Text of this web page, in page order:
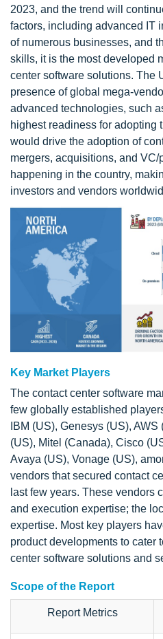
2023, and the trend will
factors, including advanced IT
of numerous businesses, and
skills, it is the most developed
center software solutions. The
presence of global mega-
advanced technologies, such
highest readiness for adopting
would drive the adoption of
mergers, acquisitions, and
happening in the country,
investors and vendors
Key Market Players
The contact center software
few globally established
IBM (US), Genesys (US),
(US), Mitel (Canada), Cisco
Avaya (US), Vonage (US),
vendors that secured contact
last few years. These vendors
and execution expertise; the
expertise. Most key players
product developments to cater
center software solutions and
Scope of the Report
Report Metrics